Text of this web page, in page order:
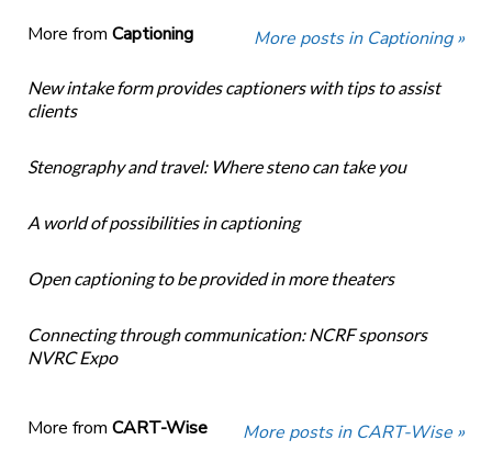
More from Captioning More posts in Captioning »
New intake form provides captioners with tips to assist
clients
Stenography and travel: Where steno can take you
A world of possibilities in captioning
Open captioning to be provided in more theaters
Connecting through communication: NCRF sponsors
NVRC Expo
More from CART-Wise More posts in CART-Wise »